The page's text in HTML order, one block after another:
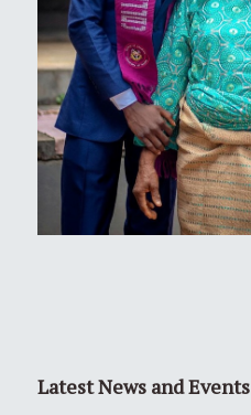
Latest News and Events